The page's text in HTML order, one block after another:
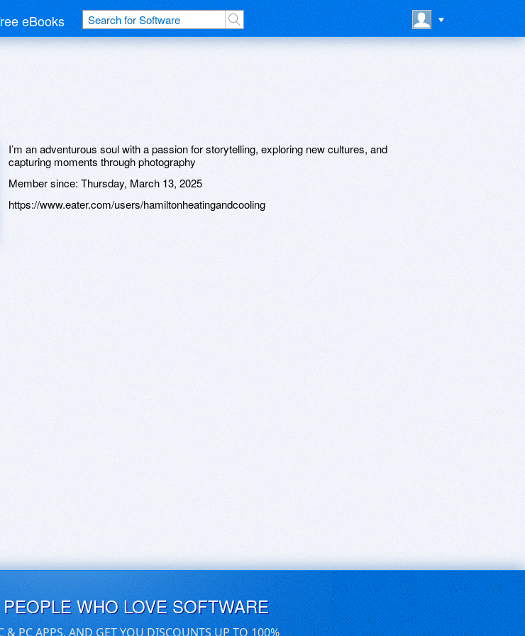
eBooks
I’m an adventurous soul with a passion for storytelling, exploring new cultures, and
capturing moments through photography
Member since: Thursday, March 13, 2025
https://www.eater.com/users/hamiltonheatingandcooling
WHO LOVE SOFTWARE
& PC APPS, AND GET YOU DISCOUNTS UP TO 100%